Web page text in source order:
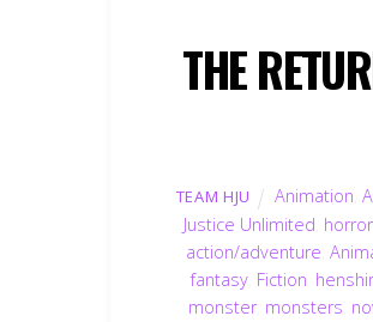
THE
TEAM HJU Animation
Justice Unlimited horror
action/adventure ,
fantasy Fiction
monster, monsters